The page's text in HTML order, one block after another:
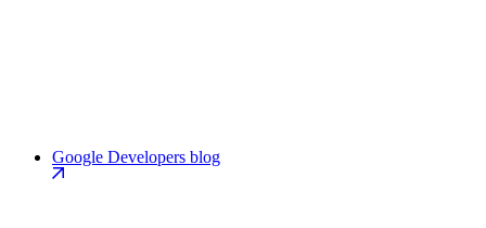
Google Developers blog